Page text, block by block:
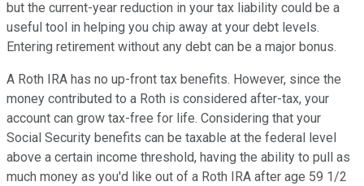
but the current-year reduction in your tax liability could be a
useful tool in helping you chip away at your debt levels.
Entering retirement without any debt can be a major bonus.
A Roth IRA has no up-front tax benefits. However, since the
money contributed to a Roth is considered after-tax, your
account can grow tax-free for life. Considering that your
Social Security benefits can be taxable at the federal level
above a certain income threshold, having the ability to pull as
much money as you'd like out of a Roth IRA after age 59 1/2